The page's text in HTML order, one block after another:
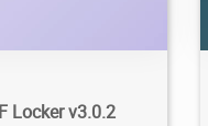
Locker v3.0.2